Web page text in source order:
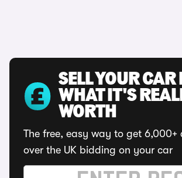
SELL YOUR CAR
WHAT IT'S
WORTH
The free, easy way to get 6,000+
over the UK bidding on your car